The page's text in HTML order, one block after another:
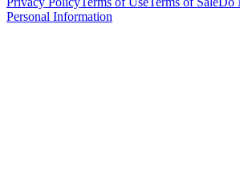
Personal Information